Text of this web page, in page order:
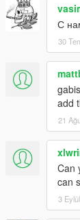
С
30
add
21
Can
can
3